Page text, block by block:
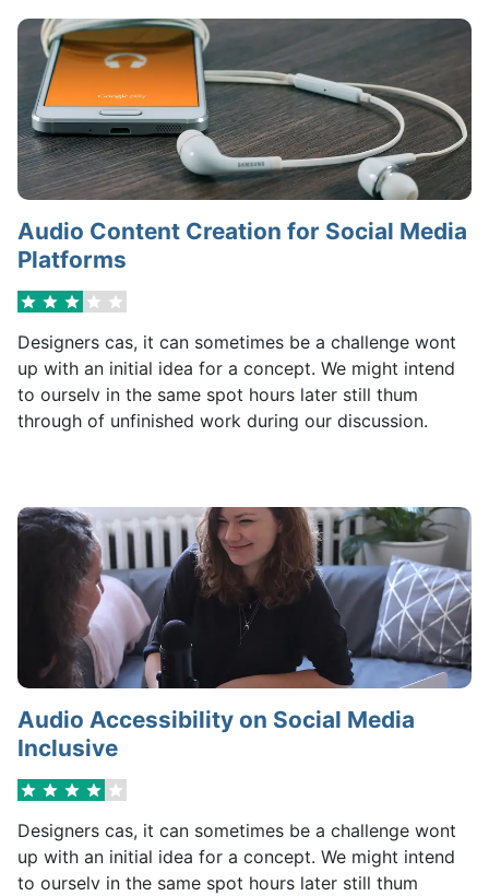
Audio Content Creation for Social Media
Platforms
Designers cas, it can sometimes be a challenge wont
up with an initial idea for a concept. We might intend
to ourselv in the same spot hours later still thum
through of unfinished work during our discussion.
Audio Accessibility on Social Media
Inclusive
Designers cas, it can sometimes be a challenge wont
up with an initial idea for a concept. We might intend
to ourselv in the same spot hours later still thum